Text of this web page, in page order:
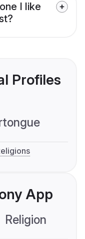
I like
Profiles
App
Religion